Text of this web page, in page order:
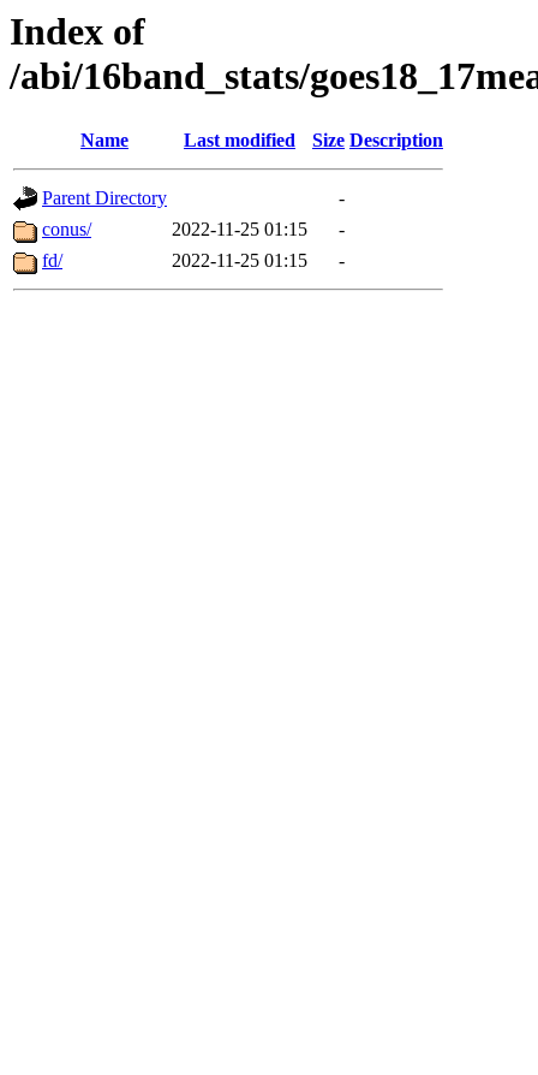
Index of
/abi/16band_stats/
Name Last modified Size Description
Parent Directory
-
conus/
2022-11-25 01:15
-
fd/
2022-11-25 01:15 -